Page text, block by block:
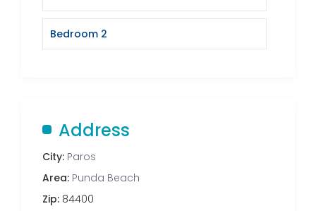
Bedroom 2
Address
City: Paros
Area: Punda Beach
Zip: 84400